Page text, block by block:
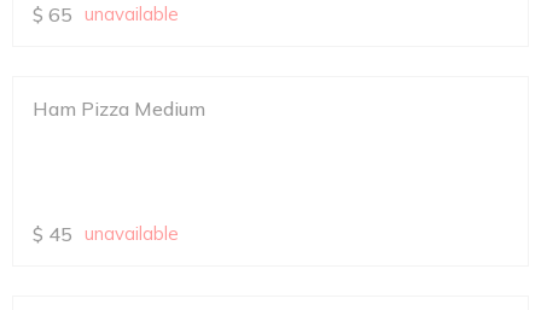
$ 65 unavailable
Ham Pizza Medium
$ 45 unavailable